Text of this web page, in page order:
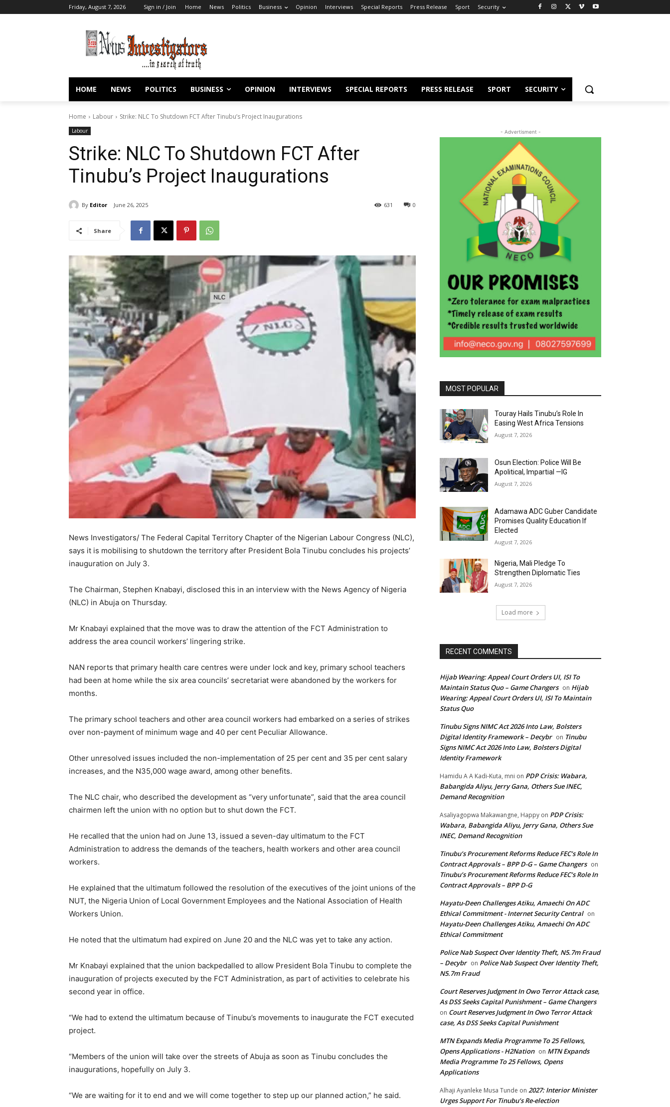
Friday, August 7, 2026 Sign in / Join Home News Politics Business Opinion Interviews Special Reports Press Release Sport Security
HOME NEWS POLITICS BUSINESS OPINION INTERVIEWS SPECIAL REPORTS PRESS RELEASE SPORT SECURITY
Home Labour Strike: NLC To Shutdown FCT After Tinubu’s Project Inaugurations
Labour
Strike: NLC To Shutdown FCT After
Tinubu’s Project Inaugurations
By Editor June 26, 2025 0
631
Share
News Investigators/ The Federal Capital Territory Chapter of the Nigerian Labour Congress (NLC),
says it is mobilising to shutdown the territory after President Bola Tinubu concludes his projects’
inauguration on July 3.
The Chairman, Stephen Knabayi, disclosed this in an interview with the News Agency of Nigeria
(NLC) in Abuja on Thursday.
Mr Knabayi explained that the move was to draw the attention of the FCT Administration to
address the area council workers’ lingering strike.
NAN reports that primary health care centres were under lock and key, primary school teachers
had been at home while the six area councils’ secretariat were abandoned by the workers for
months.
The primary school teachers and other area council workers had embarked on a series of strikes
over non-payment of minimum wage and 40 per cent Peculiar Allowance.
Other unresolved issues included the non-implementation of 25 per cent and 35 per cent salary
increases, and the N35,000 wage award, among other benefits.
The NLC chair, who described the development as “very unfortunate”, said that the area council
chairmen left the union with no option but to shut down the FCT.
He recalled that the union had on June 13, issued a seven-day ultimatum to the FCT
Administration to address the demands of the teachers, health workers and other area council
workers.
He explained that the ultimatum followed the resolution of the executives of the joint unions of the
NUT, the Nigeria Union of Local Government Employees and the National Association of Health
Workers Union.
He noted that the ultimatum had expired on June 20 and the NLC was yet to take any action.
Mr Knabayi explained that the union backpedalled to allow President Bola Tinubu to complete the
inauguration of projects executed by the FCT Administration, as part of activities to celebrate his
second year in office.
“We had to extend the ultimatum because of Tinubu’s movements to inaugurate the FCT executed
project.
“Members of the union will take over the streets of Abuja as soon as Tinubu concludes the
inaugurations, hopefully on July 3.
“We are waiting for it to end and we will come together to step up our planned action,” he said.
- Advertisment -
MOST POPULAR
Touray Hails Tinubu’s Role In
Easing West Africa Tensions
August 7, 2026
Osun Election: Police Will Be
Apolitical, Impartial —IG
August 7, 2026
Adamawa ADC Guber Candidate
Promises Quality Education If
Elected
August 7, 2026
Nigeria, Mali Pledge To
Strengthen Diplomatic Ties
August 7, 2026
Load more
RECENT COMMENTS
Hijab Wearing: Appeal Court Orders UI, ISI To
Maintain Status Quo – Game Changers on Hijab
Wearing: Appeal Court Orders UI, ISI To Maintain
Status Quo
Tinubu Signs NIMC Act 2026 Into Law, Bolsters
Digital Identity Framework – Decybr on Tinubu
Signs NIMC Act 2026 Into Law, Bolsters Digital
Identity Framework
Hamidu A A Kadi-Kuta, mni on PDP Crisis: Wabara,
Babangida Aliyu, Jerry Gana, Others Sue INEC,
Demand Recognition
Asaliyagopwa Makawangne, Happy on PDP Crisis:
Wabara, Babangida Aliyu, Jerry Gana, Others Sue
INEC, Demand Recognition
Tinubu’s Procurement Reforms Reduce FEC’s Role In
Contract Approvals – BPP D-G – Game Changers on
Tinubu’s Procurement Reforms Reduce FEC’s Role In
Contract Approvals – BPP D-G
Hayatu-Deen Challenges Atiku, Amaechi On ADC
Ethical Commitment - Internet Security Central on
Hayatu-Deen Challenges Atiku, Amaechi On ADC
Ethical Commitment
Police Nab Suspect Over Identity Theft, N5.7m Fraud
– Decybr on Police Nab Suspect Over Identity Theft,
N5.7m Fraud
Court Reserves Judgment In Owo Terror Attack case,
As DSS Seeks Capital Punishment – Game Changers
on Court Reserves Judgment In Owo Terror Attack
case, As DSS Seeks Capital Punishment
MTN Expands Media Programme To 25 Fellows,
Opens Applications - H2Nation on MTN Expands
Media Programme To 25 Fellows, Opens
Applications
Alhaji Ayanleke Musa Tunde on 2027: Interior Minister
Urges Support For Tinubu’s Re-election